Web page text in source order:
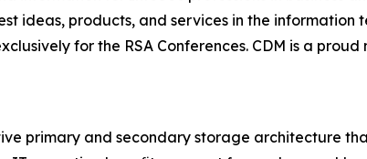
ideas, products, and services in the information
for the RSA Conferences. CDM is a proud
primary and secondary storage architecture